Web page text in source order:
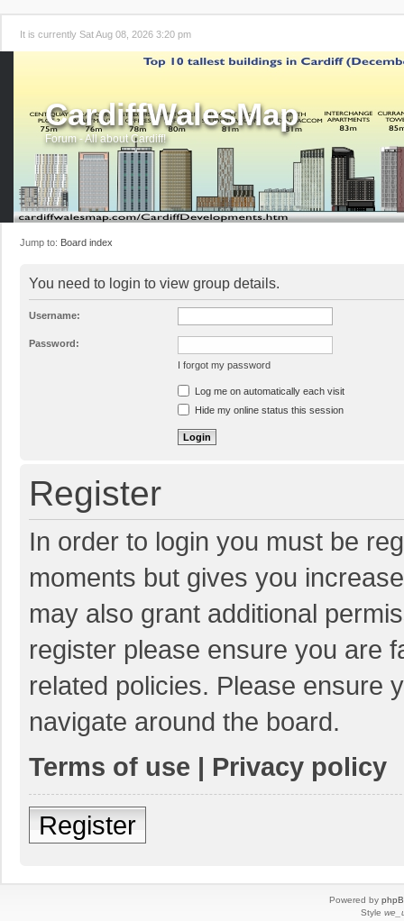
It is currently Sat Aug 08, 2026 3:20 pm
CardiffWalesMap
Forum - All about Cardiff!
Jump to: Board index
You need to login to view group details.
Username:
Password:
I forgot my password
Log me on automatically each visit
Hide my online status this session
Register
In order to login you must be
moments but gives you
may also grant additional
register please ensure you are
related policies. Please ensure
navigate around the board.
Terms of use | Privacy policy
Register
Powered by
Style